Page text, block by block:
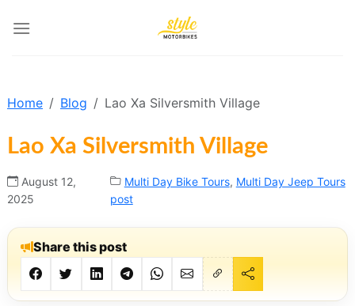
Home Blog Lao Xa Silversmith Village
Lao Xa Silversmith Village
August 12,
2025
Multi Day Bike Tours, Multi Day Jeep Tours
post
Share this post